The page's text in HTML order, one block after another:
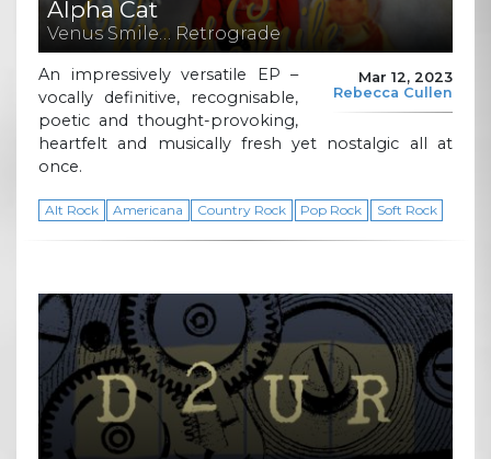
Alpha Cat
Venus Smile… Retrograde
Mar 12, 2023
Rebecca Cullen
An impressively versatile EP –
vocally definitive, recognisable,
poetic and thought-provoking,
heartfelt and musically fresh yet nostalgic all at
once.
Alt Rock Americana Country Rock Pop Rock Soft Rock